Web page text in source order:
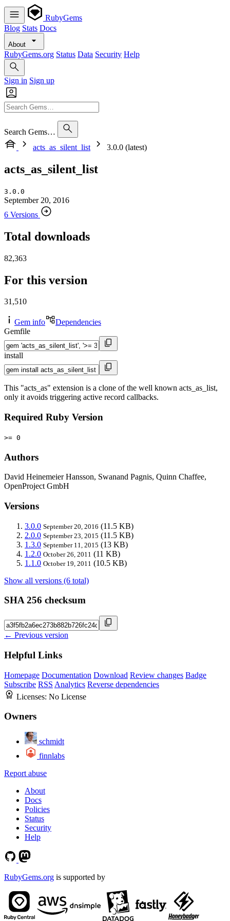
RubyGems
Blog Stats Docs
About
RubyGems.org Status Data Security Help
Sign in Sign up
Search Gems…
acts_as_silent_list
3.0.0 (latest)
acts_as_silent_list
3.0.0
September 20, 2016
6 Versions
Total downloads
82,363
For this version
31,510
Gem info
Dependencies
Gemfile
install
This "acts_as" extension is a clone of the well known acts_as_list,
only it avoids triggering active record callbacks.
Required Ruby Version
>= 0
Authors
David Heinemeier Hansson, Swanand Pagnis, Quinn Chaffee,
OpenProject GmbH
Versions
3.0.0 September 20, 2016 (11.5 KB)
2.0.0 September 23, 2015 (11.5 KB)
1.3.0 September 11, 2015 (13 KB)
1.2.0 October 26, 2011 (11 KB)
1.1.0 October 19, 2011 (10.5 KB)
Show all versions (6 total)
SHA 256 checksum
← Previous version
Helpful Links
Homepage Documentation Download Review changes Badge
Subscribe RSS Analytics Reverse dependencies
Licenses: No License
Owners
schmidt
finnlabs
Report abuse
About
Docs
Policies
Status
Security
Help
RubyGems.org is supported by